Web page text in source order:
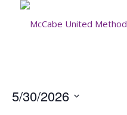
5/30/2026